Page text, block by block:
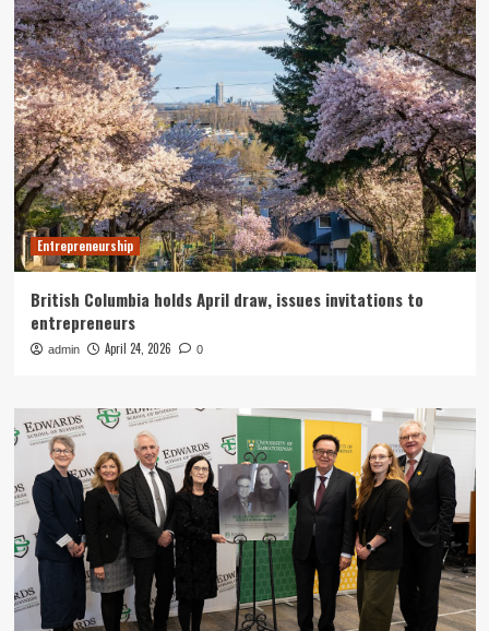
Entrepreneurship
British Columbia holds April draw, issues invitations to
entrepreneurs
admin April 24, 2026 0